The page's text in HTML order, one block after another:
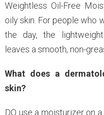
Weightless Oil-Free
oily skin. For people who
the day, the
leaves a smooth, non-
What does a
skin?
DO use a moisturizer on